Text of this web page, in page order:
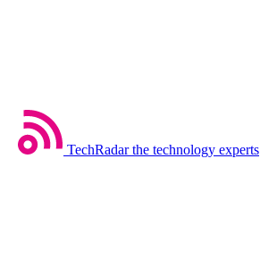
TechRadar the technology experts